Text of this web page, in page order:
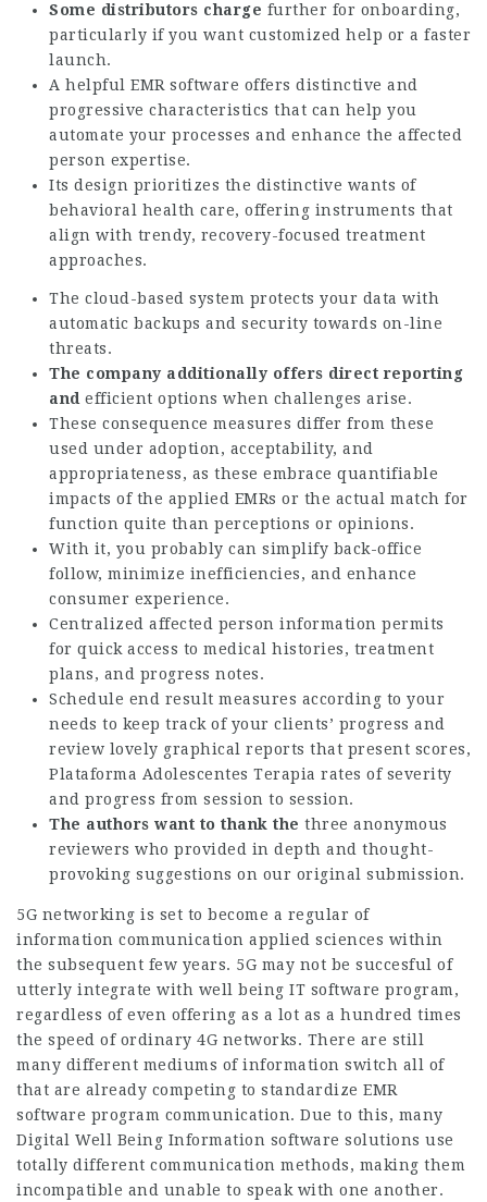
Some distributors charge further for onboarding,
particularly if you want customized help or a faster
launch.
A helpful EMR software offers distinctive and
progressive characteristics that can help you
automate your processes and enhance the affected
person expertise.
Its design prioritizes the distinctive wants of
behavioral health care, offering instruments that
align with trendy, recovery-focused treatment
approaches.
The cloud-based system protects your data with
automatic backups and security towards on-line
threats.
The company additionally offers direct reporting
and efficient options when challenges arise.
These consequence measures differ from these
used under adoption, acceptability, and
appropriateness, as these embrace quantifiable
impacts of the applied EMRs or the actual match for
function quite than perceptions or opinions.
With it, you probably can simplify back-office
follow, minimize inefficiencies, and enhance
consumer experience.
Centralized affected person information permits
for quick access to medical histories, treatment
plans, and progress notes.
Schedule end result measures according to your
needs to keep track of your clients’ progress and
review lovely graphical reports that present scores,
Plataforma Adolescentes Terapia rates of severity
and progress from session to session.
The authors want to thank the three anonymous
reviewers who provided in depth and thought-
provoking suggestions on our original submission.
5G networking is set to become a regular of
information communication applied sciences within
the subsequent few years. 5G may not be succesful of
utterly integrate with well being IT software program,
regardless of even offering as a lot as a hundred times
the speed of ordinary 4G networks. There are still
many different mediums of information switch all of
that are already competing to standardize EMR
software program communication. Due to this, many
Digital Well Being Information software solutions use
totally different communication methods, making them
incompatible and unable to speak with one another.